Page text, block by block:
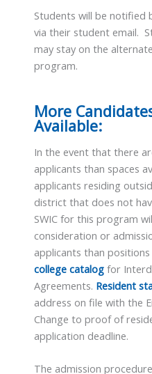
Students will be notified
via their student email.
may stay on the
program.
More
Available:
In the event that there
applicants than spaces
applicants residing
district that does not
SWIC for this program
consideration or
applicants than
college catalog for
Agreements. Resident
address on file with the
Change to proof of
application deadline.
The admission